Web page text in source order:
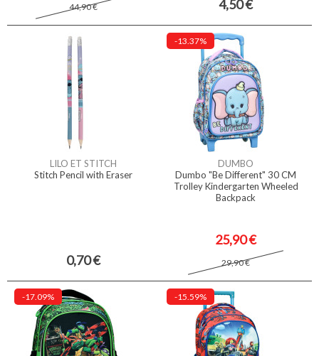
44,90 € 4,50 €
LILO ET STITCH
Stitch Pencil with Eraser
0,70 €
-13.37%
DUMBO
Dumbo "Be Different" 30 CM
Trolley Kindergarten Wheeled
Backpack
25,90 €
29,90 €
-17.09% -15.59%